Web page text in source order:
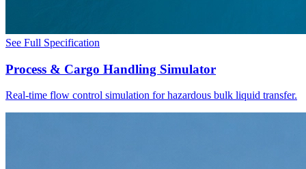
See Full Specification
Process & Cargo Handling Simulator
Real-time flow control simulation for hazardous bulk liquid transfer.